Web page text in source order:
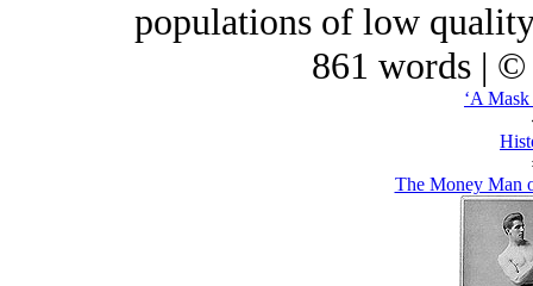
populations of low
861 words | ©
‘A
The Money Man